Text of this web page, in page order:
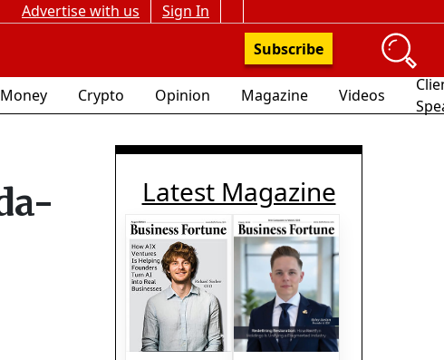
Advertise with us
Sign In
Subscribe
Money Crypto Opinion Magazine Videos
Latest Magazine